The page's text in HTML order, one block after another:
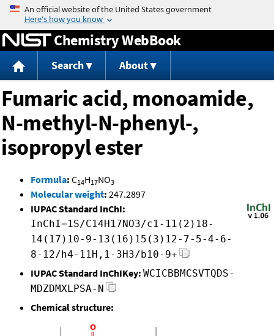
Jump to content
Chemistry WebBook
Search About
Fumaric acid, monoamide,
N-methyl-N-phenyl-,
isopropyl ester
Formula: C14H17NO3
Molecular weight: 247.2897
IUPAC Standard InChI:
InChI=1S/C14H17NO3/c1-11(2)18-
14(17)10-9-13(16)15(3)12-7-5-4-6-
8-12/h4-11H,1-3H3/b10-9+
IUPAC Standard InChIKey: WCICBBMCSVTQDS-
MDZDMXLPSA-N
Chemical structure: